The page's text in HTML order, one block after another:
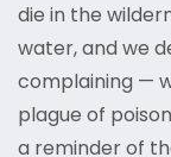
die in the
water, and we
complaining —
plague of
a reminder of